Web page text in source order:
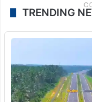
TRENDING